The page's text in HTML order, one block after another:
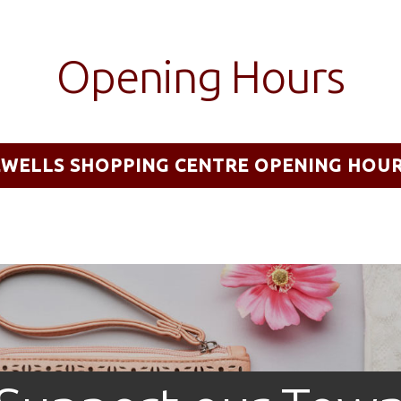
Opening Hours
SHOPPING CENTRE OPENING